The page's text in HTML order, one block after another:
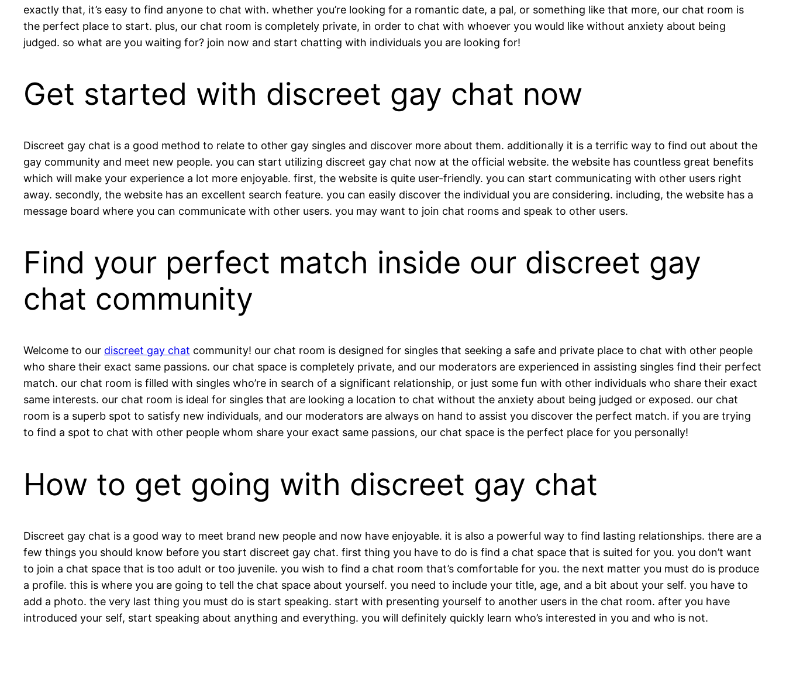
exactly that, it’s easy to find anyone to chat with. whether you’re looking for a romantic date, a pal, or something like that more, our chat room is
the perfect place to start. plus, our chat room is completely private, in order to chat with whoever you would like without anxiety about being
judged. so what are you waiting for? join now and start chatting with individuals you are looking for!
Get started with discreet gay chat now
Discreet gay chat is a good method to relate to other gay singles and discover more about them. additionally it is a terrific way to find out about the
gay community and meet new people. you can start utilizing discreet gay chat now at the official website. the website has countless great benefits
which will make your experience a lot more enjoyable. first, the website is quite user-friendly. you can start communicating with other users right
away. secondly, the website has an excellent search feature. you can easily discover the individual you are considering. including, the website has a
message board where you can communicate with other users. you may want to join chat rooms and speak to other users.
Find your perfect match inside our discreet gay
chat community
Welcome to our discreet gay chat community! our chat room is designed for singles that seeking a safe and private place to chat with other people
who share their exact same passions. our chat space is completely private, and our moderators are experienced in assisting singles find their perfect
match. our chat room is filled with singles who’re in search of a significant relationship, or just some fun with other individuals who share their exact
same interests. our chat room is ideal for singles that are looking a location to chat without the anxiety about being judged or exposed. our chat
room is a superb spot to satisfy new individuals, and our moderators are always on hand to assist you discover the perfect match. if you are trying
to find a spot to chat with other people whom share your exact same passions, our chat space is the perfect place for you personally!
How to get going with discreet gay chat
Discreet gay chat is a good way to meet brand new people and now have enjoyable. it is also a powerful way to find lasting relationships. there are a
few things you should know before you start discreet gay chat. first thing you have to do is find a chat space that is suited for you. you don’t want
to join a chat space that is too adult or too juvenile. you wish to find a chat room that’s comfortable for you. the next matter you must do is produce
a profile. this is where you are going to tell the chat space about yourself. you need to include your title, age, and a bit about your self. you have to
add a photo. the very last thing you must do is start speaking. start with presenting yourself to another users in the chat room. after you have
introduced your self, start speaking about anything and everything. you will definitely quickly learn who’s interested in you and who is not.